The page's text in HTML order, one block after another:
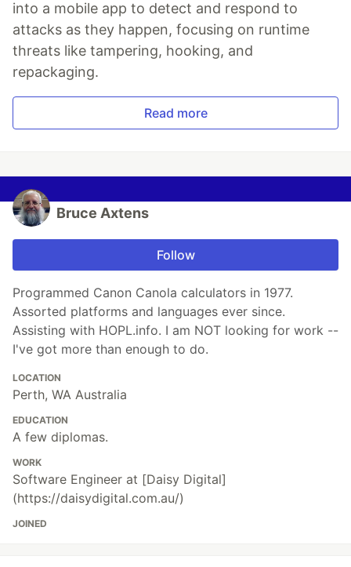
into a mobile app to detect and respond to
attacks as they happen, focusing on runtime
threats like tampering, hooking, and
repackaging.
Read more
Bruce Axtens
Follow
Programmed Canon Canola calculators in 1977.
Assorted platforms and languages ever since.
Assisting with HOPL.info. I am NOT looking for work --
I've got more than enough to do.
LOCATION
Perth, WA Australia
EDUCATION
A few diplomas.
WORK
Software Engineer at [Daisy Digital]
(https://daisydigital.com.au/)
JOINED